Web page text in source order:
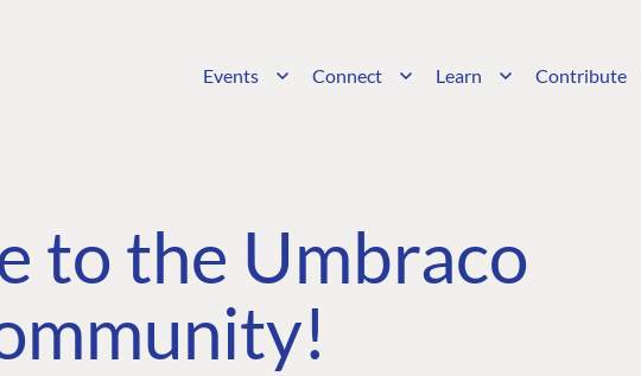
Events Connect Learn Contribute
to the Umbraco